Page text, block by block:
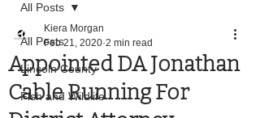
All Posts
Lincoln County
Fish and Wildlife
All Posts
Appointed DA Jonathan
Cable Running For
Kiera Morgan
Feb 21, 2020 2 min read